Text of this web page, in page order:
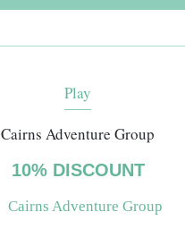
Play
Cairns Adventure Group
10% DISCOUNT